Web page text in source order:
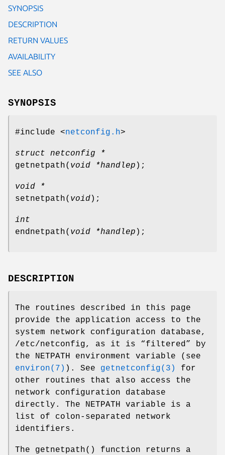
SYNOPSIS
DESCRIPTION
RETURN VALUES
AVAILABILITY
SEE ALSO
SYNOPSIS
#include <netconfig.h>
struct netconfig *
getnetpath( void *handlep );
void *
setnetpath( void);
int
endnetpath( void *handlep );
DESCRIPTION
The routines described in this page
provide the application access to the
system network configuration database,
/etc/netconfig, as it is “filtered” by
the
NETPATH
environment variable (see
environ(7) ). See getnetconfig(3)
for
other routines that also access the
network configuration database
directly. The
NETPATH
variable is a
list of colon-separated network
identifiers.
The getnetpath() function returns a